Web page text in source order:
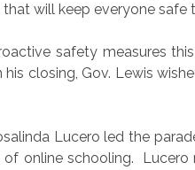
will keep everyone safe
safety measures
his closing, Gov. Lewis
Lucero led the
of online schooling.
Lucero